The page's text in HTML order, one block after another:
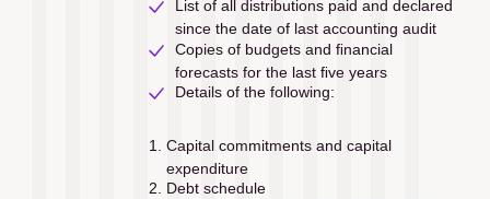
List of all distributions paid and declared
since the date of last accounting audit
Copies of budgets and ﬁnancial
forecasts for the last ﬁve years
Details of the following:
Capital commitments and capital
expenditure
Debt schedule